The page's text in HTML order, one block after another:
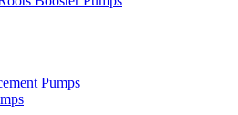
Pumps